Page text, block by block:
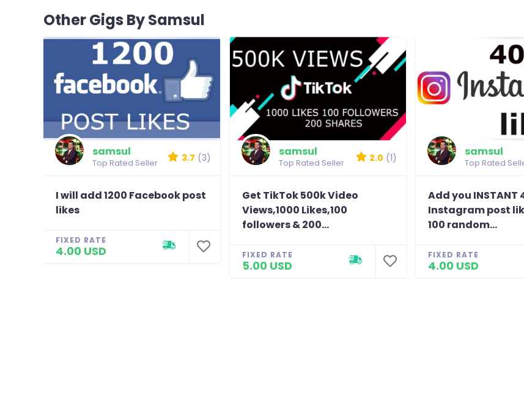
Other Gigs By Samsul
samsul
Top Rated Seller 3.7 (3)
I will add 1200 Facebook post
likes
FIXED RATE
4.00 USD
samsul
Top Rated Seller 2.0 (1)
Get TikTok 500k Video
Views,1000 Likes,100
followers & 200...
FIXED RATE
5.00 USD
samsul
Top Rated
Add you INSTANT
Instagram post
100 random...
FIXED RATE
4.00 USD